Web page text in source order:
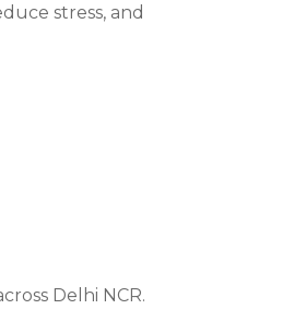
stress, and
Delhi NCR.